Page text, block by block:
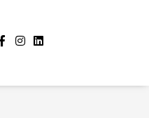
Facebook-
f
Instagram
Linkedin